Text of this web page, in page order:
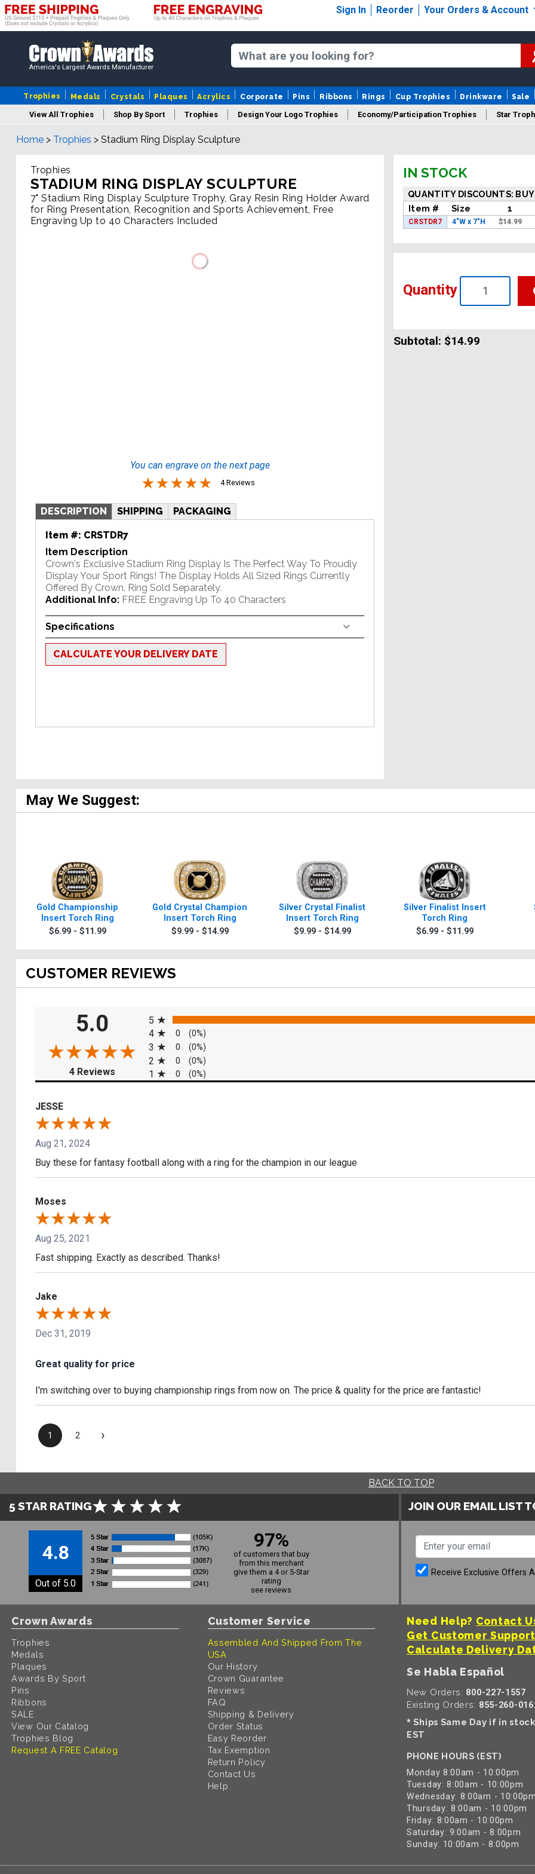
Sign In Reorder Your Orders & Account
America's Largest Awards Manufacturer
Trophies Medals Crystals Plaques Acrylics Corporate Pins Ribbons Rings Cup Trophies Drinkware Sale
View All Trophies Shop By Sport Trophies Design Your Logo Trophies Economy/Participation Trophies Star
Home > Trophies > Stadium Ring Display Sculpture
Trophies
STADIUM RING DISPLAY SCULPTURE
7" Stadium Ring Display Sculpture Trophy, Gray Resin Ring Holder Award
for Ring Presentation, Recognition and Sports Achievement, Free
Engraving Up to 40 Characters Included
You can engrave on the next page
4 Reviews
DESCRIPTION SHIPPING PACKAGING
Item #: CRSTDR7
Item Description
Crown's Exclusive Stadium Ring Display Is The Perfect Way To Proudly
Display Your Sport Rings! The Display Holds All Sized Rings Currently
Offered By Crown. Ring Sold Separately.
Additional Info: FREE Engraving Up To 40 Characters
Specifications
CALCULATE YOUR DELIVERY DATE
IN STOCK
QUANTITY DISCOUNTS: BUY
Item #
Size 1
CRSTDR7 4"W x 7"H $14.99
Quantity
Subtotal: $14.99
May We Suggest:
Gold Championship
Insert Torch Ring
$6.99 - $11.99
Gold Crystal Champion
Insert Torch Ring
$9.99 - $14.99
Silver Crystal Finalist
Insert Torch Ring
$9.99 - $14.99
Silver Finalist Insert
Torch Ring
$6.99 - $11.99
CUSTOMER REVIEWS
5.0
4 Reviews(opens in a new tab)
5
4 0 (0%)
3 0 (0%)
2 0 (0%)
1 0 (0%)
JESSE
Aug 21, 2024
Buy these for fantasy football along with a ring for the champion in our league
Moses
Aug 25, 2021
Fast shipping. Exactly as described. Thanks!
Jake
Dec 31, 2019
Great quality for price
I'm switching over to buying championship rings from now on. The price & quality for the price are fantastic!
1 2 ›
BACK TO TOP
5 STAR RATING
4.8
Out of 5.0
97%
of customers that buy
from this merchant
give them a 4 or 5-Star
rating
see reviews
JOIN OUR EMAIL LIST
Receive Exclusive Offers
Crown Awards
Trophies
Medals
Plaques
Awards By Sport
Pins
Ribbons
SALE
View Our Catalog
Trophies Blog
Request A FREE Catalog
Customer Service
Assembled And Shipped From The
USA
Our History
Crown Guarantee
Reviews
FAQ
Shipping & Delivery
Order Status
Easy Reorder
Tax Exemption
Return Policy
Contact Us
Help
Need Help? Contact
Get Customer
Calculate Delivery
Se Habla Español
New Orders: 800-227-1557
Existing Orders: 855-260-
* Ships Same Day if in
EST
PHONE HOURS (EST)
Monday 8:00am - 10:00pm
Tuesday: 8:00am - 10:00pm
Wednesday: 8:00am - 10:00pm
Thursday: 8:00am - 10:00pm
Friday: 8:00am - 10:00pm
Saturday: 9:00am - 8:00pm
Sunday: 10:00am - 8:00pm